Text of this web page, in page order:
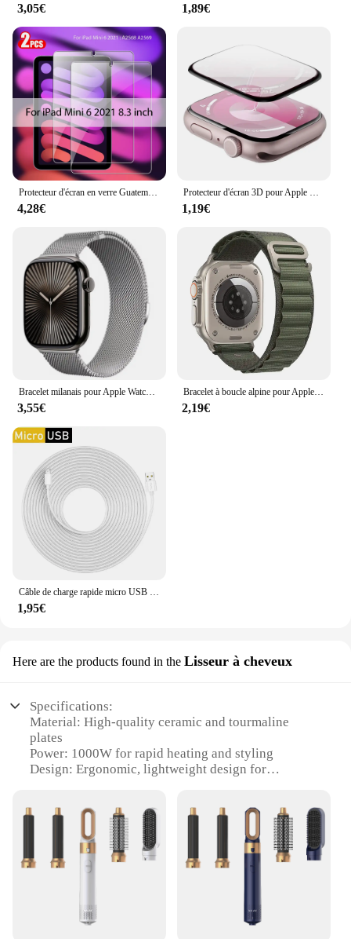
3,05€ 1,89€
4,28€ 1,19€
Bracelet milanais pour Apple Watch, bracelet magnétique en métal, Ultra2, iWatch 6, 5, 4, SE2, 44mm, 40mm, 42mm, 49mm, 10mm, 46mm, 9mm, 8mm, 7, 45mm, 41mm
3,55€
Bracelet à boucle alpine pour Apple Watch Ultra Band, bracelet de ceinture, iWatch Series 9, 8, 7, SE, 6, 5, 10, 49mm, 46mm, 45mm, 44mm, 40mm, 41mm, 42mm
2,19€
Câble de charge rapide micro USB extra long, 1m/3m/5m/10m, pour Samsung Xiaomi Android, caméra moniteur matin, batterie externe, données
1,95€
Here are the products found in the Lisseur à cheveux
Specifications:
Material: High-quality ceramic and tourmaline
plates
Power: 1000W for rapid heating and styling
Design: Ergonomic, lightweight design for
styling needs
Performance: Adjustable temperature settings for
precision styling
Safety: Automatic shut-off feature for added peace
|Vendors|